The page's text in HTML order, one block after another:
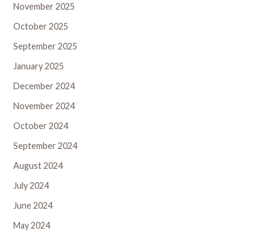
November 2025
October 2025
September 2025
January 2025
December 2024
November 2024
October 2024
September 2024
August 2024
July 2024
June 2024
May 2024